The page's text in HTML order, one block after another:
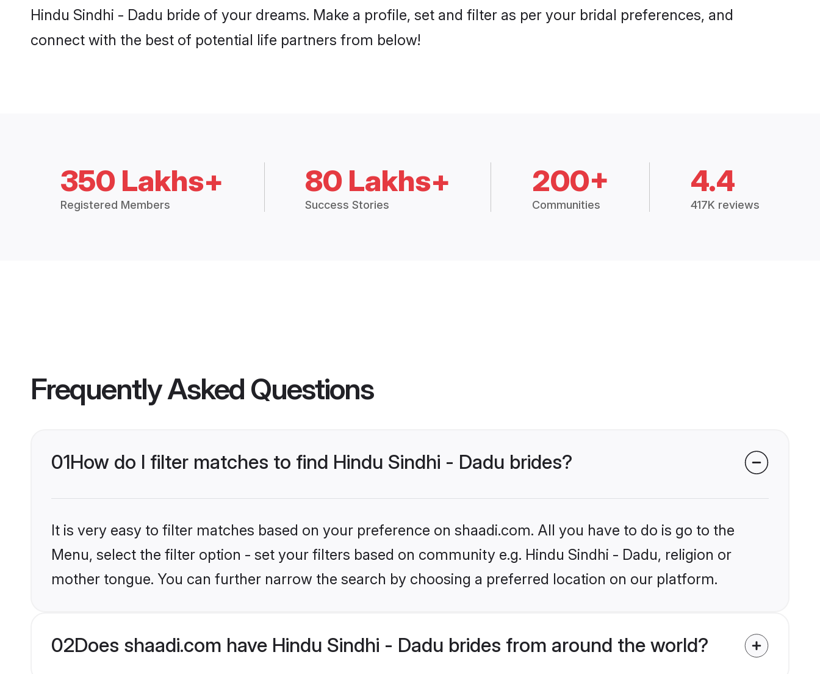
Hindu Sindhi - Dadu bride of your dreams. Make a profile, set and filter as per your bridal preferences, and
connect with the best of potential life partners from below!
350 Lakhs+
Registered Members
80 Lakhs+
Success Stories
200+
Communities
4.4
417K reviews
Frequently Asked Questions
01How do I filter matches to find Hindu Sindhi - Dadu brides?
It is very easy to filter matches based on your preference on shaadi.com. All you have to do is go to the
Menu, select the filter option - set your filters based on community e.g. Hindu Sindhi - Dadu, religion or
mother tongue. You can further narrow the search by choosing a preferred location on our platform.
02Does shaadi.com have Hindu Sindhi - Dadu brides from around the world?